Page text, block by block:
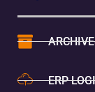
ERP